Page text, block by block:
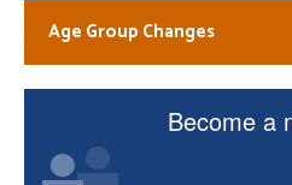
Age Group Changes
Become a